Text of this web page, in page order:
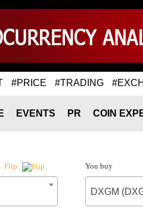
#PRICE #TRADING
EVENTS PR COIN
Flip You buy
DXGM